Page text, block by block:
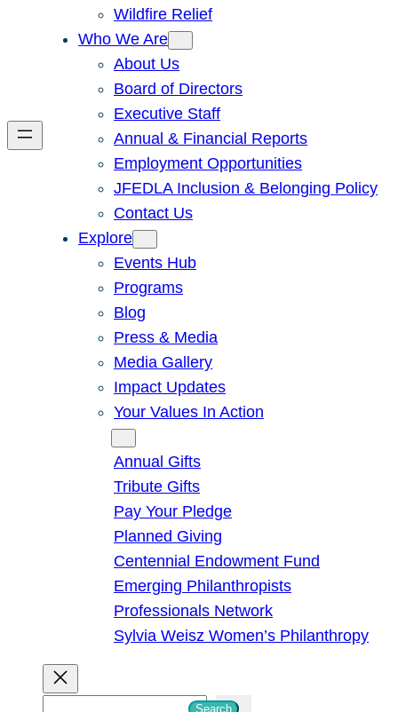
Wildfire Relief
Who We Are
About Us
Board of Directors
Executive Staff
Annual & Financial Reports
Employment Opportunities
JFEDLA Inclusion & Belonging Policy
Contact Us
Explore
Events Hub
Programs
Blog
Press & Media
Media Gallery
Impact Updates
Your Values In Action
Annual Gifts
Tribute Gifts
Pay Your Pledge
Planned Giving
Centennial Endowment Fund
Emerging Philanthropists
Professionals Network
Sylvia Weisz Women’s Philanthropy
Search